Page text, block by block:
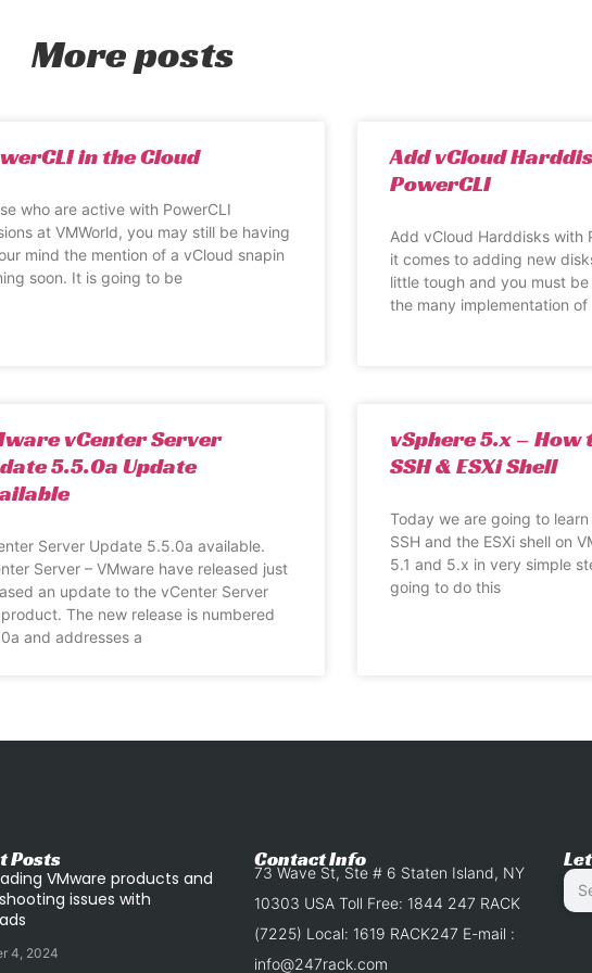
More posts
in the Cloud
who are active with PowerCLI
at VMWorld, you may still be having
mind the mention of a vCloud snapin
soon. It is going to be
Add vCloud
PowerCLI
Add vCloud Harddisks with
it comes to adding new
little tough and you must
the many implementation of
vCenter Server
5.5.0a Update
Server Update 5.5.0a available.
Server – VMware have released just
an update to the vCenter Server
The new release is numbered
and addresses a
vSphere 5.x – How
SSH & ESXi Shell
Today we are going to
SSH and the ESXi shell on
5.1 and 5.x in very simple
going to do this
Posts
VMware products and
issues with
4, 2024
Contact Info
73 Wave St, Ste # 6 Staten Island, NY
10303 USA Toll Free: 1844 247 RACK
(7225) Local: 1619 RACK247 E-mail :
info@247rack.com